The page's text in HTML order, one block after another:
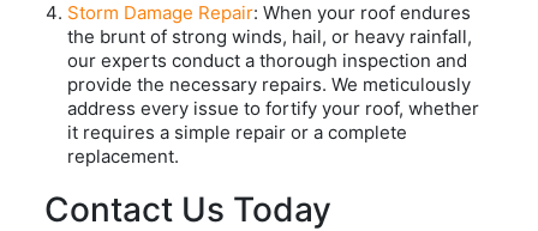
Storm Damage Repair: When your roof endures
the brunt of strong winds, hail, or heavy rainfall,
our experts conduct a thorough inspection and
provide the necessary repairs. We meticulously
address every issue to fortify your roof, whether
it requires a simple repair or a complete
replacement.
Contact Us Today